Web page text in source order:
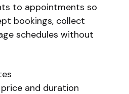
to appointments so
bookings, collect
schedules without
and duration